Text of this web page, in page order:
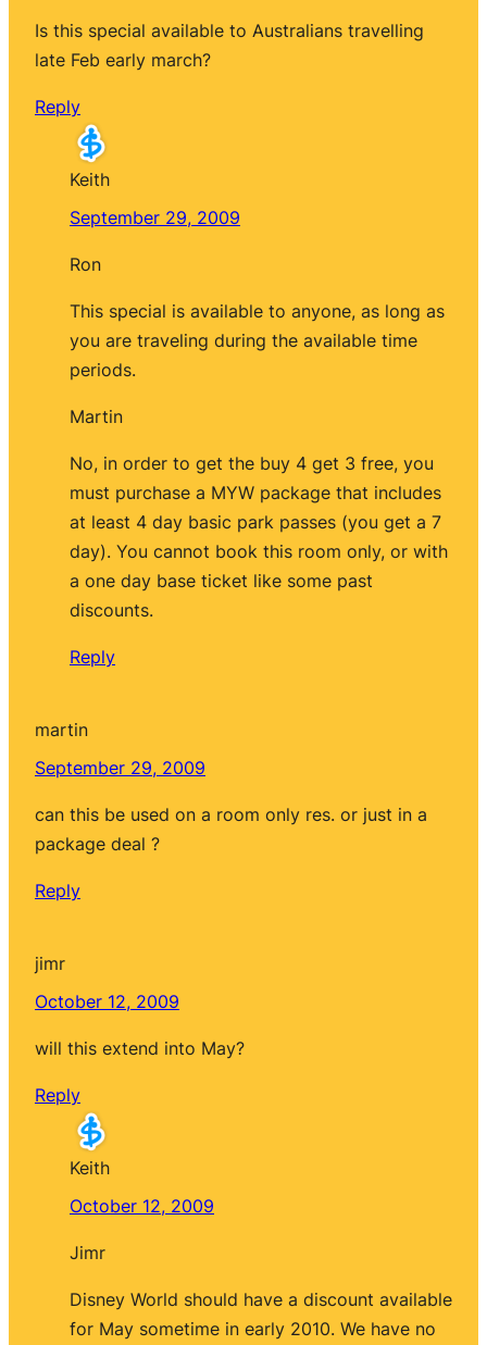
Is this special available to Australians travelling
late Feb early march?
Reply
Keith
September 29, 2009
Ron
This special is available to anyone, as long as
you are traveling during the available time
periods.
Martin
No, in order to get the buy 4 get 3 free, you
must purchase a MYW package that includes
at least 4 day basic park passes (you get a 7
day). You cannot book this room only, or with
a one day base ticket like some past
discounts.
Reply
martin
September 29, 2009
can this be used on a room only res. or just in a
package deal ?
Reply
jimr
October 12, 2009
will this extend into May?
Reply
Keith
October 12, 2009
Jimr
Disney World should have a discount available
for May sometime in early 2010. We have no